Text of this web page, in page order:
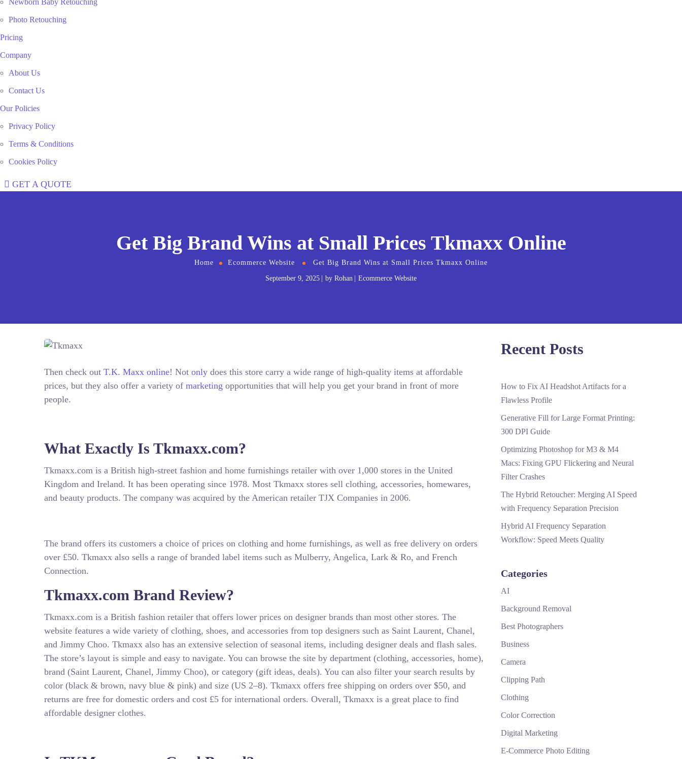
Newborn Baby Retouching
Photo Retouching
Pricing
Company
About Us
Contact Us
Our Policies
Privacy Policy
Terms & Conditions
Cookies Policy
GET A QUOTE
Get Big Brand Wins at Small Prices Tkmaxx Online
Home Ecommerce Website Get Big Brand Wins at Small Prices Tkmaxx Online
September 9, 2025 by Rohan Ecommerce Website
Then check out T.K. Maxx online! Not only does this store carry a wide range of high-quality items at affordable
prices, but they also offer a variety of marketing opportunities that will help you get your brand in front of more
people.
What Exactly Is Tkmaxx.com?
Tkmaxx.com is a British high-street fashion and home furnishings retailer with over 1,000 stores in the United
Kingdom and Ireland. It has been operating since 1978. Most Tkmaxx stores sell clothing, accessories, homewares,
and beauty products. The company was acquired by the American retailer TJX Companies in 2006.
The brand offers its customers a choice of prices on clothing and home furnishings, as well as free delivery on orders
over £50. Tkmaxx also sells a range of branded label items such as Mulberry, Angelica, Lark & Ro, and French
Connection.
Tkmaxx.com Brand Review?
Tkmaxx.com is a British fashion retailer that offers lower prices on designer brands than most other stores. The
website features a wide variety of clothing, shoes, and accessories from top designers such as Saint Laurent, Chanel,
and Jimmy Choo. Tkmaxx also has an extensive selection of seasonal items, including designer deals and flash sales.
The store’s layout is simple and easy to navigate. You can browse the site by department (clothing, accessories, home),
brand (Saint Laurent, Chanel, Jimmy Choo), or category (gift ideas, deals). You can also filter your search results by
color (black & brown, navy blue & pink) and size (US 2–8). Tkmaxx offers free shipping on orders over $50, and
returns are free for domestic orders and cost £5 for international orders. Overall, Tkmaxx is a great place to find
affordable designer clothes.
Recent Posts
How to Fix AI Headshot Artifacts for a
Flawless Profile
Generative Fill for Large Format Printing:
300 DPI Guide
Optimizing Photoshop for M3 & M4
Macs: Fixing GPU Flickering and Neural
Filter Crashes
The Hybrid Retoucher: Merging AI Speed
with Frequency Separation Precision
Hybrid AI Frequency Separation
Workflow: Speed Meets Quality
Categories
AI
Background Removal
Best Photographers
Business
Camera
Clipping Path
Clothing
Color Correction
Digital Marketing
E-Commerce Photo Editing